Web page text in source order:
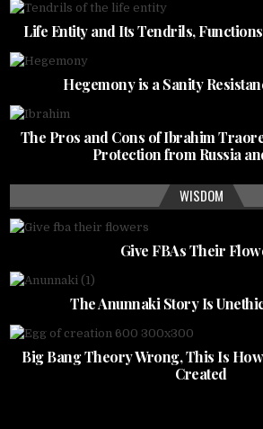
Life Entity and Its Tendrils,
Hegemony is a Sanity
The Pros and Cons of Ibrahim
Protection from Russia
WISDOM
Give FBAs Their
The Anunnaki Story Is
Big Bang Theory Wrong, This Is
Created